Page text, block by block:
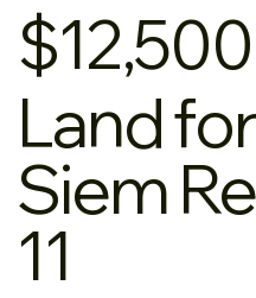
Land
Siem
11